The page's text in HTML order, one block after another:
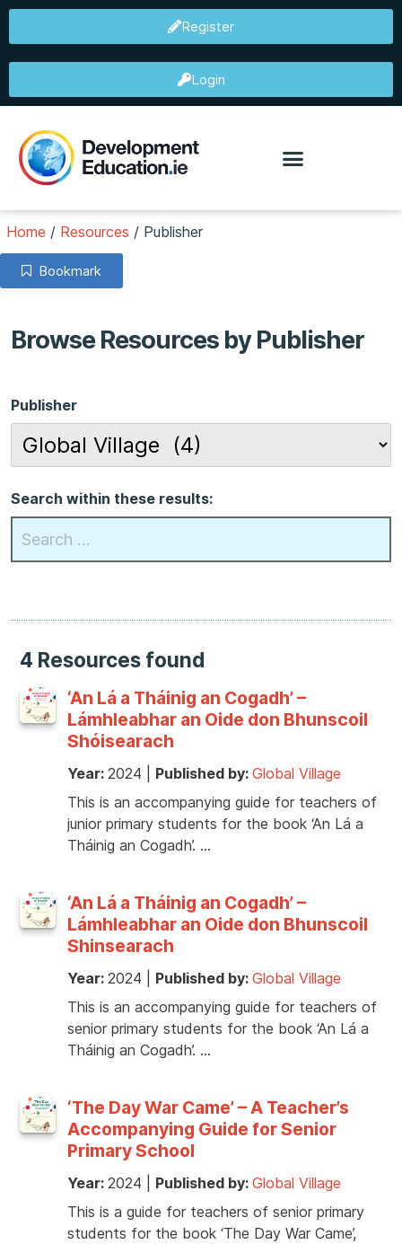
Register
Login
Home / Resources / Publisher
Bookmark
Browse Resources by Publisher
Publisher
Search within these results:
4 Resources found
‘An Lá a Tháinig an Cogadh’ –
Lámhleabhar an Oide don Bhunscoil
Shóisearach
Year: 2024 Published by: Global Village
This is an accompanying guide for teachers of
junior primary students for the book ‘An Lá a
Tháinig an Cogadh’. …
‘An Lá a Tháinig an Cogadh’ –
Lámhleabhar an Oide don Bhunscoil
Shinsearach
Year: 2024 Published by: Global Village
This is an accompanying guide for teachers of
senior primary students for the book ‘An Lá a
Tháinig an Cogadh’. …
‘The Day War Came’ – A Teacher’s
Accompanying Guide for Senior
Primary School
Year: 2024 Published by: Global Village
This is a guide for teachers of senior primary
students for the book ‘The Day War Came’,